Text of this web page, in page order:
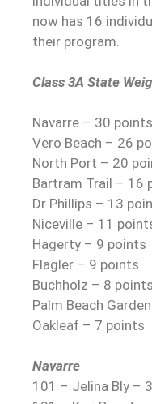
now has 16
their program.
Class 3A State
Navarre – 30 points
Vero Beach – 26
North Port – 20
Bartram Trail – 16
Dr Phillips – 13
Niceville – 11
Hagerty – 9 points
Flagler – 9 points
Buchholz – 8 points
Palm Beach
Oakleaf – 7 points
Navarre
101 – Jelina Bly –